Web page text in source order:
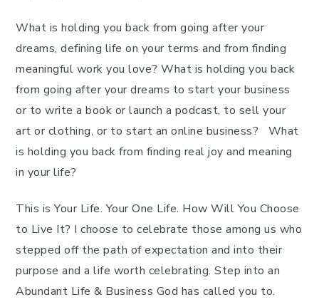
What is holding you back from going after your
dreams, defining life on your terms and from finding
meaningful work you love? What is holding you back
from going after your dreams to start your business
or to write a book or launch a podcast, to sell your
art or clothing, or to start an online business? What
is holding you back from finding real joy and meaning
in your life?
This is Your Life. Your One Life. How Will You Choose
to Live It? I choose to celebrate those among us who
stepped off the path of expectation and into their
purpose and a life worth celebrating. Step into an
Abundant Life & Business God has called you to.